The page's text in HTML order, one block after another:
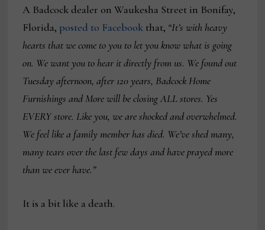
A Badcock dealer on Waukesha Street in Bonifay,
Florida, posted to Facebook that, “It’s with heavy
hearts that we come to you to let you know what is going
on. We want you to hear it directly from us. We found out
Tuesday afternoon, after 120 years, Badcock Home
Furnishings and More will be closing ALL stores. Yes
EVERY store. Like you, we are shocked and overwhelmed.
We feel like a family member has died. We’ve shed many,
many tears over the last few days and have prayed more
than we ever have.”
It is a bit like a death.